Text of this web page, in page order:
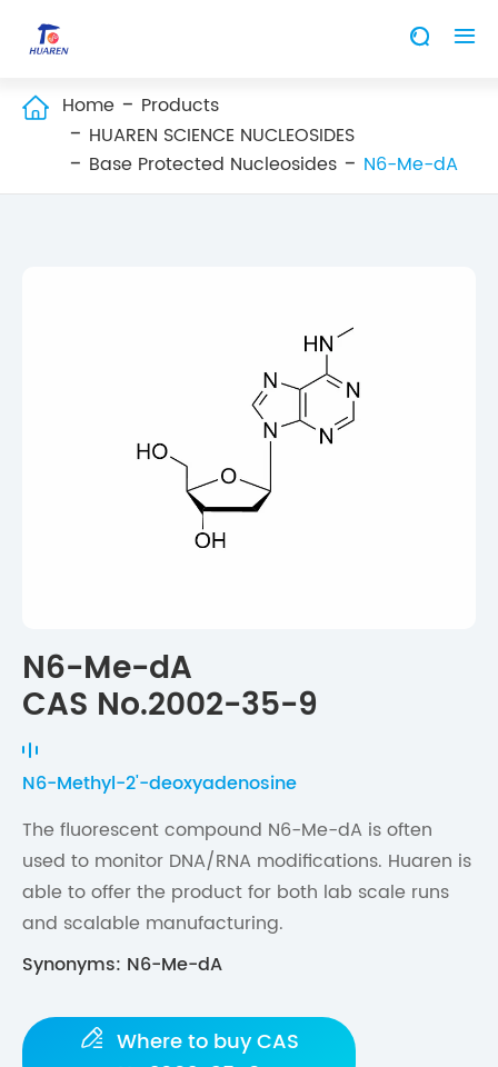
 
 Home
Products
HUAREN SCIENCE NUCLEOSIDES
Base Protected Nucleosides
N6-Me-dA
N6-Me-dA
CAS No.2002-35-9
N6-Methyl-2'-deoxyadenosine
The fluorescent compound N6-Me-dA is often
used to monitor DNA/RNA modifications. Huaren is
able to offer the product for both lab scale runs
and scalable manufacturing.
Synonyms: N6-Me-dA
 Where to buy CAS